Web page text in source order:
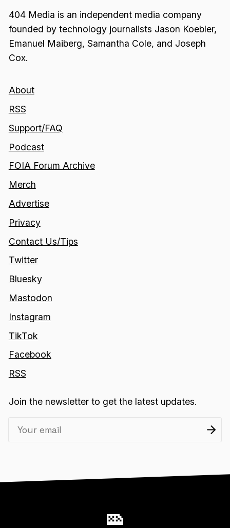
404 Media is an independent media company
founded by technology journalists Jason Koebler,
Emanuel Maiberg, Samantha Cole, and Joseph
Cox.
About
RSS
Support/FAQ
Podcast
FOIA Forum Archive
Merch
Advertise
Privacy
Contact Us/Tips
Twitter
Bluesky
Mastodon
Instagram
TikTok
Facebook
RSS
Join the newsletter to get the latest updates.